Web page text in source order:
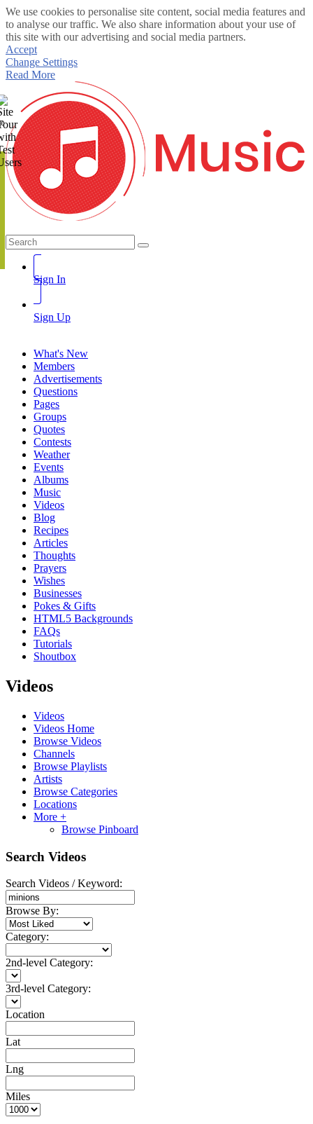
We use cookies to personalise site content, social media features and
to analyse our traffic. We also share information about your use of
this site with our advertising and social media partners.
Accept
Change Settings
Read More
Sign In
Sign Up
What's New
Members
Advertisements
Questions
Pages
Groups
Quotes
Contests
Weather
Events
Albums
Music
Videos
Blog
Recipes
Articles
Thoughts
Prayers
Wishes
Businesses
Pokes & Gifts
HTML5 Backgrounds
FAQs
Tutorials
Shoutbox
Videos
Videos
Videos Home
Browse Videos
Channels
Browse Playlists
Artists
Browse Categories
Locations
More +
Browse Pinboard
Search Videos
Search Videos / Keyword:
Browse By:
Category:
2nd-level Category:
3rd-level Category:
Location
Lat
Lng
Miles